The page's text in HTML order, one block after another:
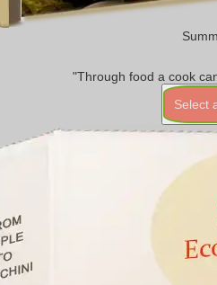
"Through food a cook
Select